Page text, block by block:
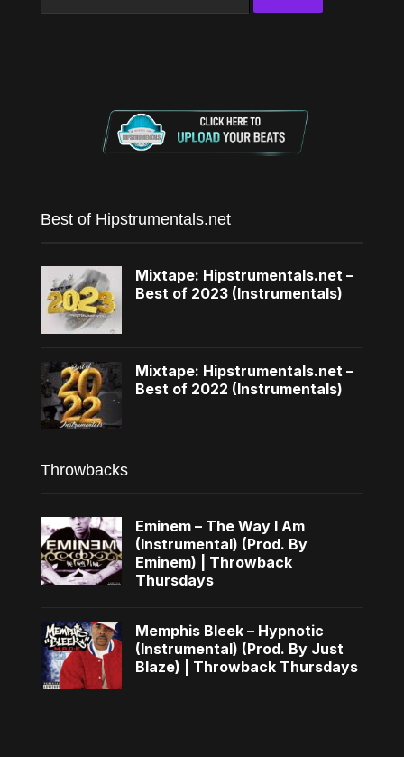
Best of Hipstrumentals.net
Mixtape: Hipstrumentals.net –
Best of 2023 (Instrumentals)
Mixtape: Hipstrumentals.net –
Best of 2022 (Instrumentals)
Throwbacks
Eminem – The Way I Am
(Instrumental) (Prod. By
Eminem) | Throwback
Thursdays
Memphis Bleek – Hypnotic
(Instrumental) (Prod. By Just
Blaze) | Throwback Thursdays